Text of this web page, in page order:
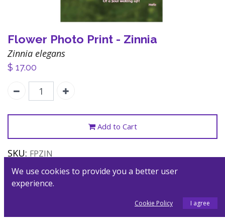
Flower Photo Print - Zinnia
Zinnia elegans
$ 17.00
Add to Cart
SKU: FPZIN
Category: Posters
We use cookies to provide you a better user
experience.
Cookie Policy I agree